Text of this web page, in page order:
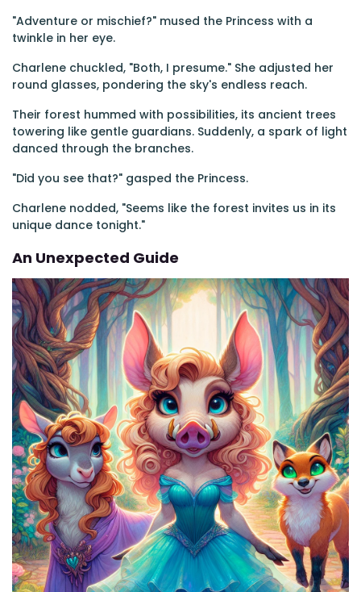
"Adventure or mischief?" mused the Princess with a
twinkle in her eye.
Charlene chuckled, "Both, I presume." She adjusted her
round glasses, pondering the sky's endless reach.
Their forest hummed with possibilities, its ancient trees
towering like gentle guardians. Suddenly, a spark of light
danced through the branches.
"Did you see that?" gasped the Princess.
Charlene nodded, "Seems like the forest invites us in its
unique dance tonight."
An Unexpected Guide